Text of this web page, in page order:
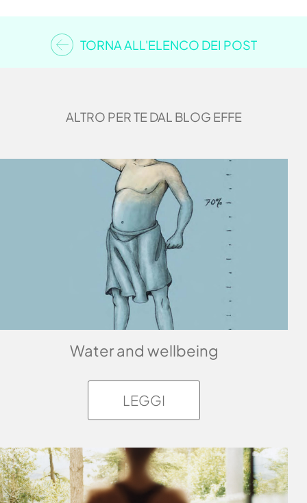
TORNA ALL'ELENCO DEI POST
ALTRO PER TE DAL BLOG EFFE
Water and wellbeing
LEGGI